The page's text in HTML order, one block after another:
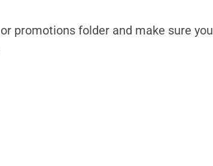
promotions folder and make sure you